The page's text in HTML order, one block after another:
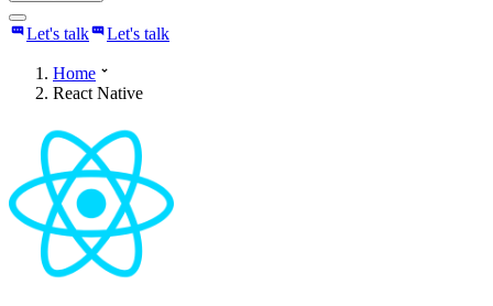
Let's talk Let's talk
Home
React Native